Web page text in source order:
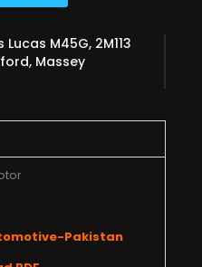
M45G, 2M113
Massey
Pakistan